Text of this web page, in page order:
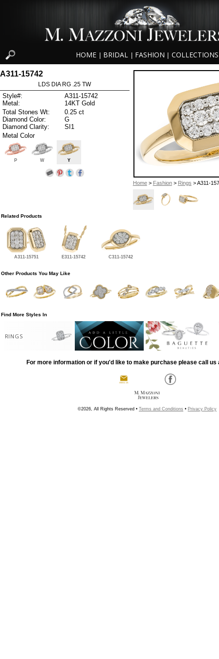
HOME BRIDAL FASHION COLLECTIONS
Home> Fashion> Rings > A311-
A311-15742
LDS DIA RG .25 TW
Style#:
A311-15742
Metal:
14KT Gold
Total Stones Wt:
0.25 ct
Diamond Color:
G
Diamond Clarity:
SI1
Metal Color
P W Y
Related Products
A311-15751 E311-15742 C311-15742
Other Products You May Like
Find More Styles In
RINGS
For more information or if you'd like to make purchase please call us
©2026, All Rights Reserved • Terms and Conditions • Privacy Policy